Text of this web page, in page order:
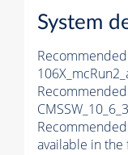
System
Recommended
available in